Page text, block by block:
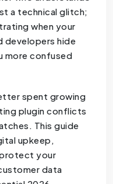
a technical glitch;
when your
developers hide
more confused
spent growing
plugin conflicts
This guide
upkeep,
your
data